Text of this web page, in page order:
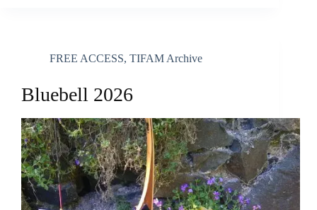
FREE ACCESS, TIFAM Archive
Bluebell 2026